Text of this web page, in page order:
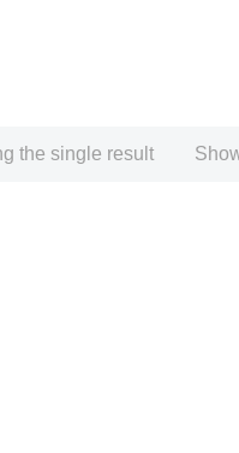
the single result